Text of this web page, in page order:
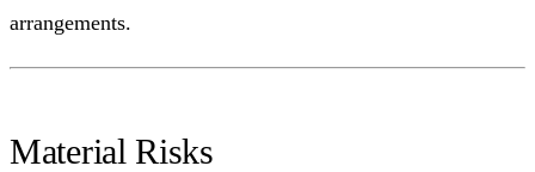
arrangements.
Material Risks